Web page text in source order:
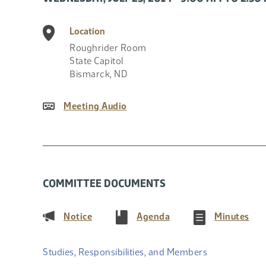
Location
Roughrider Room
State Capitol
Bismarck, ND
Meeting Audio
COMMITTEE DOCUMENTS
Notice(PDF) Agenda(PDF) Minutes
Studies, Responsibilities, and Members